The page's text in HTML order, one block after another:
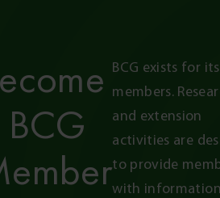
BCG exists for its
members.
and extension
activities are
to provide
with